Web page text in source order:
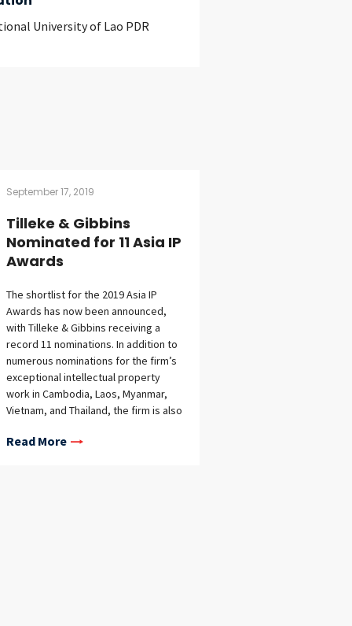
University of Lao PDR
September 17, 2019
Tilleke & Gibbins
Nominated for 11 Asia IP
Awards
The shortlist for the 2019 Asia IP
Awards has now been announced,
with Tilleke & Gibbins receiving a
record 11 nominations. In addition to
numerous nominations for the firm’s
exceptional intellectual property
work in Cambodia, Laos, Myanmar,
Vietnam, and Thailand, the firm is also
awards for which it is eligible—the
Read More